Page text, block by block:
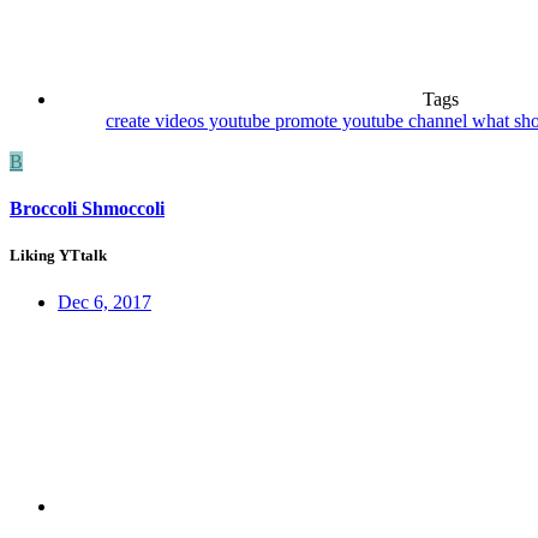
Tags
create videos youtube promote youtube channel what
B
Broccoli Shmoccoli
Liking YTtalk
Dec 6, 2017